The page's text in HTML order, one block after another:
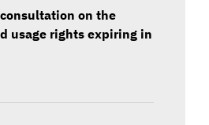
on the
usage rights expiring in